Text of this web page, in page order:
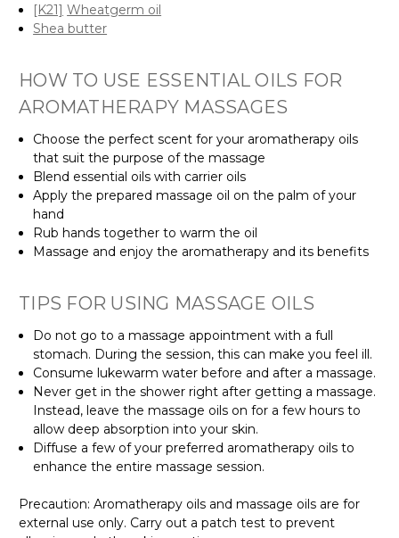
[K21] Wheatgerm oil
Shea butter
HOW TO USE ESSENTIAL OILS FOR
AROMATHERAPY MASSAGES
Choose the perfect scent for your aromatherapy oils
that suit the purpose of the massage
Blend essential oils with carrier oils
Apply the prepared massage oil on the palm of your
hand
Rub hands together to warm the oil
Massage and enjoy the aromatherapy and its benefits
TIPS FOR USING MASSAGE OILS
Do not go to a massage appointment with a full
stomach. During the session, this can make you feel ill.
Consume lukewarm water before and after a massage.
Never get in the shower right after getting a massage.
Instead, leave the massage oils on for a few hours to
allow deep absorption into your skin.
Diffuse a few of your preferred aromatherapy oils to
enhance the entire massage session.
Precaution: Aromatherapy oils and massage oils are for
external use only. Carry out a patch test to prevent